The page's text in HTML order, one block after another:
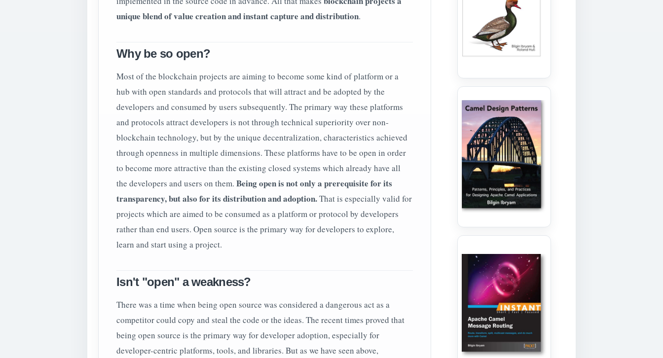
unique blend of value creation and instant capture and distribution.
Why be so open?
Most of the blockchain projects are aiming to become some kind of platform or a
hub with open standards and protocols that will attract and be adopted by the
developers and consumed by users subsequently. The primary way these platforms
and protocols attract developers is not through technical superiority over non-
blockchain technology, but by the unique decentralization, characteristics achieved
through openness in multiple dimensions. These platforms have to be open in order
to become more attractive than the existing closed systems which already have all
the developers and users on them. Being open is not only a prerequisite for its
transparency, but also for its distribution and adoption.That is especially valid for
projects which are aimed to be consumed as a platform or protocol by developers
rather than end users. Open source is the primary way for developers to explore,
learn and start using a project.
Isn't "open" a weakness?
There was a time when being open source was considered a dangerous act as a
competitor could copy and steal the code or the ideas. The recent times proved that
being open source is the primary way for developer adoption, especially for
developer-centric platforms, tools, and libraries. But as we have seen above,